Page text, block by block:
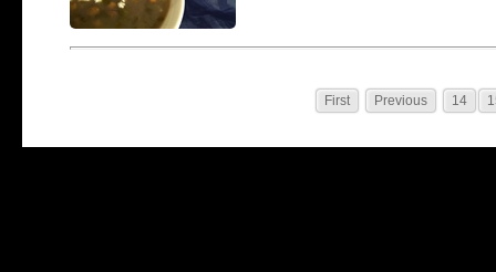
First Previous 14